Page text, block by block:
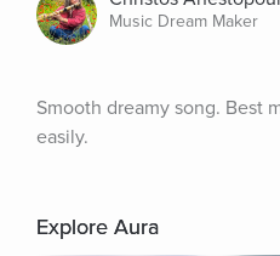
Music Dream Maker
Smooth dreamy song. Best
easily.
Explore Aura